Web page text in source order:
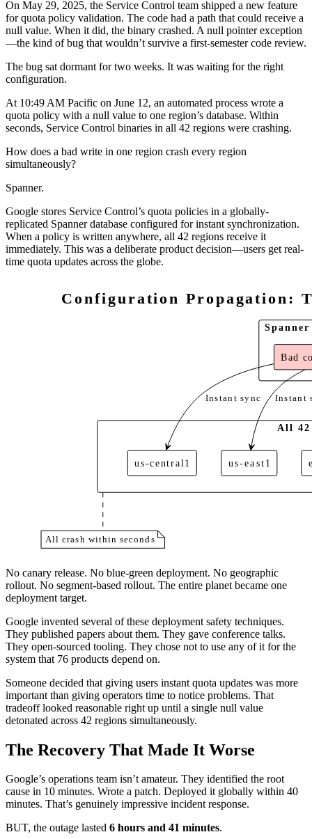
On May 29, 2025, the Service Control team shipped a new feature
for quota policy validation. The code had a path that could receive a
null value. When it did, the binary crashed. A null pointer exception
—the kind of bug that wouldn’t survive a first-semester code review.
The bug sat dormant for two weeks. It was waiting for the right
configuration.
At 10:49 AM Pacific on June 12, an automated process wrote a
quota policy with a null value to one region’s database. Within
seconds, Service Control binaries in all 42 regions were crashing.
How does a bad write in one region crash every region
simultaneously?
Spanner.
Google stores Service Control’s quota policies in a globally-
replicated Spanner database configured for instant synchronization.
When a policy is written anywhere, all 42 regions receive it
immediately. This was a deliberate product decision—users get real-
time quota updates across the globe.
Configuration Propagation:
All 42
Bad
us-central1 us-east1
All crash within seconds
Instant sync Instant
No canary release. No blue-green deployment. No geographic
rollout. No segment-based rollout. The entire planet became one
deployment target.
Google invented several of these deployment safety techniques.
They published papers about them. They gave conference talks.
They open-sourced tooling. They chose not to use any of it for the
system that 76 products depend on.
Someone decided that giving users instant quota updates was more
important than giving operators time to notice problems. That
tradeoff looked reasonable right up until a single null value
detonated across 42 regions simultaneously.
The Recovery That Made It Worse
Google’s operations team isn’t amateur. They identified the root
cause in 10 minutes. Wrote a patch. Deployed it globally within 40
minutes. That’s genuinely impressive incident response.
BUT, the outage lasted 6 hours and 41 minutes.